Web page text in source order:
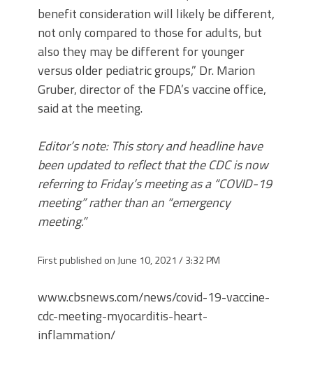
benefit consideration will likely be different,
not only compared to those for adults, but
also they may be different for younger
versus older pediatric groups,” Dr. Marion
Gruber, director of the FDA’s vaccine office,
said at the meeting.
Editor’s note: This story and headline have
been updated to reflect that the CDC is now
referring to Friday’s meeting as a “COVID-19
meeting” rather than an “emergency
meeting.”
First published on June 10, 2021 / 3:32 PM
www.cbsnews.com/news/covid-19-vaccine-
cdc-meeting-myocarditis-heart-
inflammation/